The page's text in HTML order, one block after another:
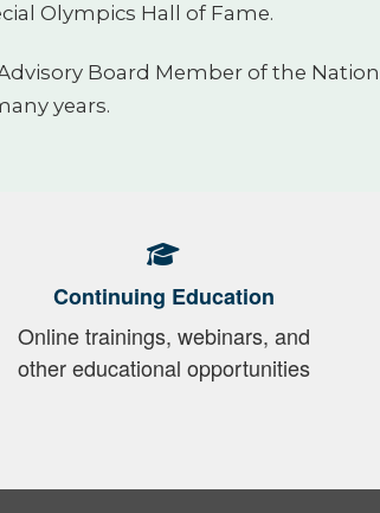
Olympics Hall of Fame.
Board Member of the
years.
Continuing Education
Online trainings, webinars, and
other educational opportunities